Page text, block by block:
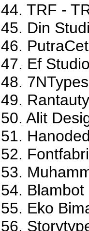
44. TRF -
45. Din
46.
47. Ef
48.
49.
50. Alit
51.
52.
53.
54.
55. Eko
56.